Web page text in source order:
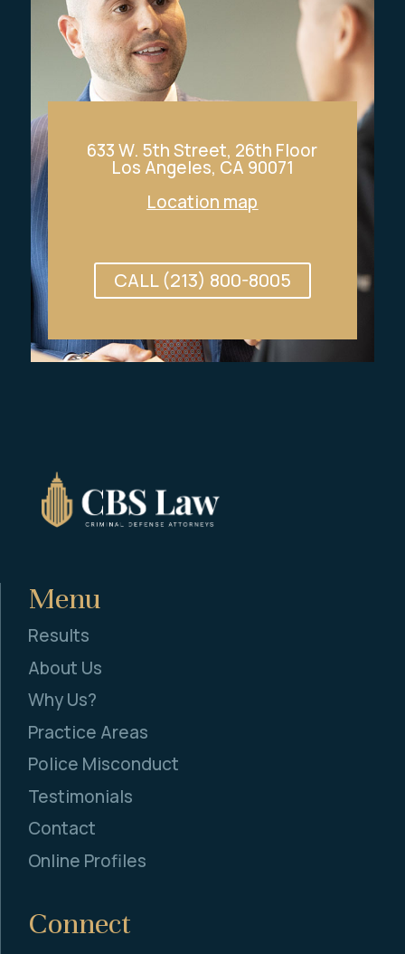
633 W. 5th Street, 26th Floor
Los Angeles, CA 90071
Location map
CALL (213) 800-8005
Menu
Results
About Us
Why Us?
Practice Areas
Police Misconduct
Testimonials
Contact
Online Profiles
Connect